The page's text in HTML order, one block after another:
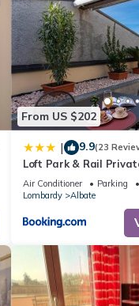
From US $202
| 9.9(23
Loft Park & Rail
Air Conditioner Parking
Lombardy
Albate